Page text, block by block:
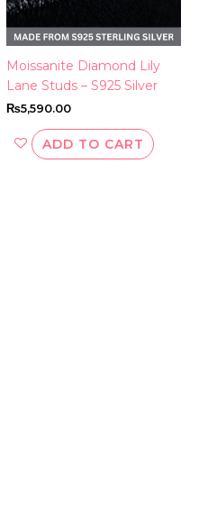
Moissanite Diamond Lily
Lane Studs – S925 Silver
₨5,590.00
ADD TO CART